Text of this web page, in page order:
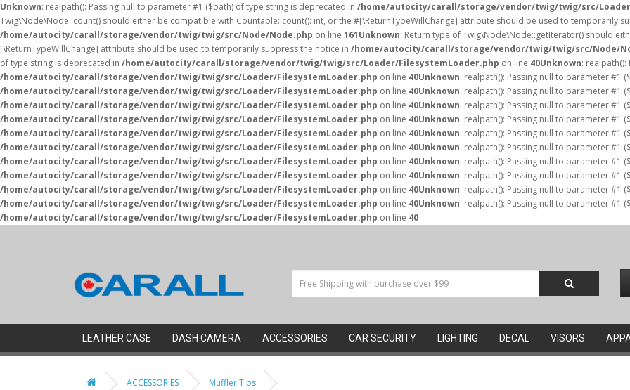
Unknown: realpath(): Passing null to parameter #1 ($path) of type string is deprecated in /home/autocity/carall/storage/vendor/twig/twig/src/
Twig\Node\Node::count() should either be compatible with Countable::count(): int, or the #[\ReturnTypeWillChange] attribute should be used to temporarily
/home/autocity/carall/storage/vendor/twig/twig/src/Node/Node.php on line 161Unknown: Return type of Twig\Node\Node::getIterator() should
[\ReturnTypeWillChange] attribute should be used to temporarily suppress the notice in /home/autocity/carall/storage/vendor/twig/twig/src/Node/
of type string is deprecated in /home/autocity/carall/storage/vendor/twig/twig/src/Loader/FilesystemLoader.php on line 40Unknown:
/home/autocity/carall/storage/vendor/twig/twig/src/Loader/FilesystemLoader.php on line 40Unknown: realpath(): Passing null to parameter #1
/home/autocity/carall/storage/vendor/twig/twig/src/Loader/FilesystemLoader.php on line 40Unknown: realpath(): Passing null to parameter #1
/home/autocity/carall/storage/vendor/twig/twig/src/Loader/FilesystemLoader.php on line 40Unknown: realpath(): Passing null to parameter #1
/home/autocity/carall/storage/vendor/twig/twig/src/Loader/FilesystemLoader.php on line 40Unknown: realpath(): Passing null to parameter #1
/home/autocity/carall/storage/vendor/twig/twig/src/Loader/FilesystemLoader.php on line 40Unknown: realpath(): Passing null to parameter #1
/home/autocity/carall/storage/vendor/twig/twig/src/Loader/FilesystemLoader.php on line 40Unknown: realpath(): Passing null to parameter #1
/home/autocity/carall/storage/vendor/twig/twig/src/Loader/FilesystemLoader.php on line 40Unknown: realpath(): Passing null to parameter #1
/home/autocity/carall/storage/vendor/twig/twig/src/Loader/FilesystemLoader.php on line 40Unknown: realpath(): Passing null to parameter #1
/home/autocity/carall/storage/vendor/twig/twig/src/Loader/FilesystemLoader.php on line 40Unknown: realpath(): Passing null to parameter #1
/home/autocity/carall/storage/vendor/twig/twig/src/Loader/FilesystemLoader.php on line 40Unknown: realpath(): Passing null to parameter #1
/home/autocity/carall/storage/vendor/twig/twig/src/Loader/FilesystemLoader.php on line 40
LEATHER CASE DASH CAMERA ACCESSORIES CAR SECURITY LIGHTING DECAL VISORS
ACCESSORIES Muffler Tips